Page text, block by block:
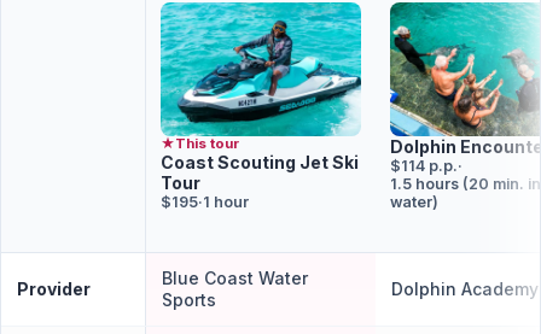
★This tour
Coast Scouting Jet Ski
Tour
$195·1 hour
Dolphin
$114 p.p.·
1.5 hours (20 min.
water)
Provider
Blue Coast Water
Sports
Dolphin Academy